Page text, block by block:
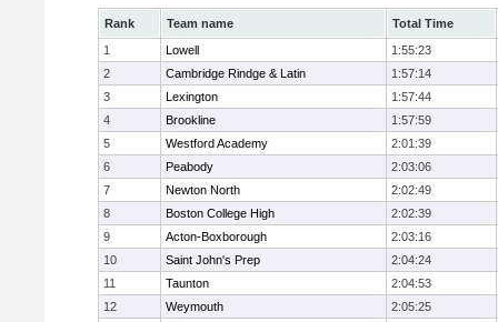
Rank Team name
Total Time
1
Lowell
1:55:23
2
Cambridge Rindge & Latin
1:57:14
3
Lexington
1:57:44
4
Brookline
1:57:59
5
Westford Academy
2:01:39
6
Peabody
2:03:06
7
Newton North
2:02:49
8
Boston College High
2:02:39
9
Acton-Boxborough
2:03:16
10
Saint John's Prep
2:04:24
11
Taunton
2:04:53
12
Weymouth
2:05:25